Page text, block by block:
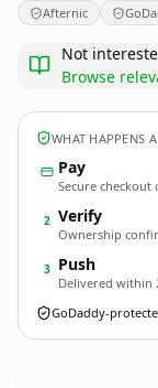
Afternic
Not
Browse
WHAT HAPPENS
Pay
Secure checkout
2 Verify
Ownership
3 Push
Delivered within
GoDaddy-